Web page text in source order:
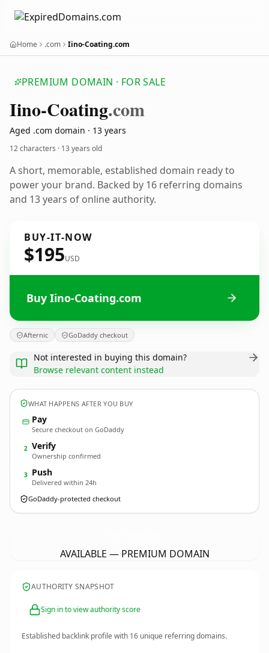
Home .com Iino-Coating.com
PREMIUM DOMAIN · FOR SALE
Iino-Coating.com
Aged .com domain · 13 years
12 characters · 13 years old
A short, memorable, established domain ready to
power your brand. Backed by 16 referring domains
and 13 years of online authority.
BUY-IT-NOW
$195USD
Buy Iino-Coating.com
Afternic GoDaddy checkout
Not interested in buying this domain?
Browse relevant content instead
WHAT HAPPENS AFTER YOU BUY
Pay
Secure checkout on GoDaddy
2 Verify
Ownership confirmed
3 Push
Delivered within 24h
GoDaddy-protected checkout
AVAILABLE — PREMIUM DOMAIN
AUTHORITY SNAPSHOT
Sign in to view authority score
Established backlink profile with 16 unique referring domains.